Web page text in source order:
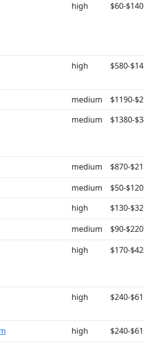
high $60-$140
high $580-
medium
$1190-
medium $1380-
medium
$870-
medium
$50-$120
high
$130-
medium
$90-$220
high $170-
high $240-
high $240-